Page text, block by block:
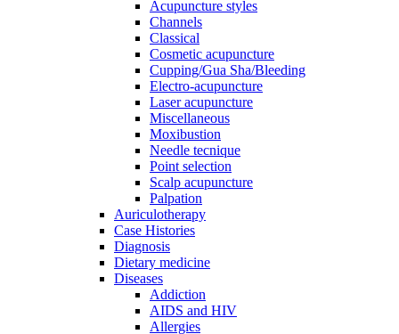
Acupuncture styles
Channels
Classical
Cosmetic acupuncture
Cupping/Gua Sha/Bleeding
Electro-acupuncture
Laser acupuncture
Miscellaneous
Moxibustion
Needle tecnique
Point selection
Scalp acupuncture
Palpation
Auriculotherapy
Case Histories
Diagnosis
Dietary medicine
Diseases
Addiction
AIDS and HIV
Allergies